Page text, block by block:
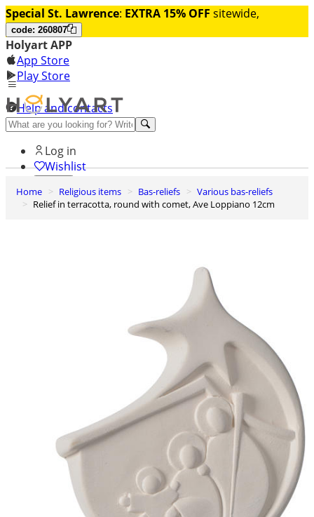
Special St. Lawrence: EXTRA 15% OFF sitewide,
code: 260807
Holyart APP
App Store
Play Store
Help and contacts
Discover Premium
Log in
Wishlist
0
Basket
Home Religious items Bas-reliefs
Various bas-reliefs
Relief in terracotta, round with comet, Ave Loppiano 12cm